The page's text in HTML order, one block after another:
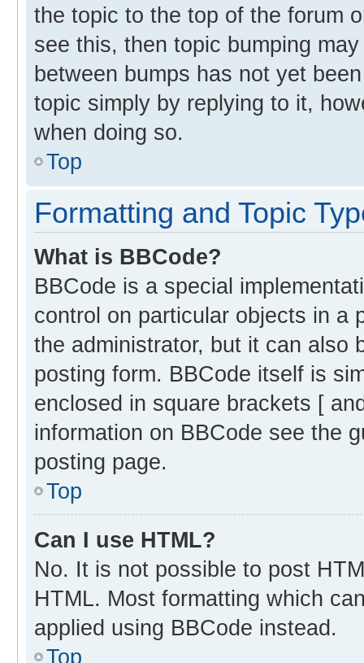
the topic to the top of the forum
see this, then topic bumping
between bumps has not yet
topic simply by replying to it,
when doing so.
Top
Formatting and Topic
What is BBCode?
BBCode is a special
control on particular objects in a
the administrator, but it can also
posting form. BBCode itself is
enclosed in square brackets [
information on BBCode see the
posting page.
Top
Can I use HTML?
No. It is not possible to post
HTML. Most formatting which
applied using BBCode instead.
Top